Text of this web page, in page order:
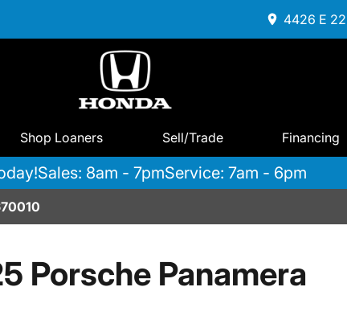
4426 E
Shop Loaners Sell/Trade Financing
Sales: 8am - 7pmService: 7am - 6pm
Porsche Panamera